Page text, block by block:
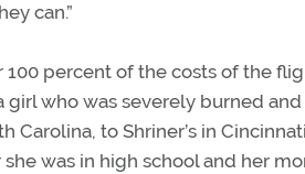
can.”
percent of the costs of the
who was severely burned
to Shriner’s in
was in high school and her